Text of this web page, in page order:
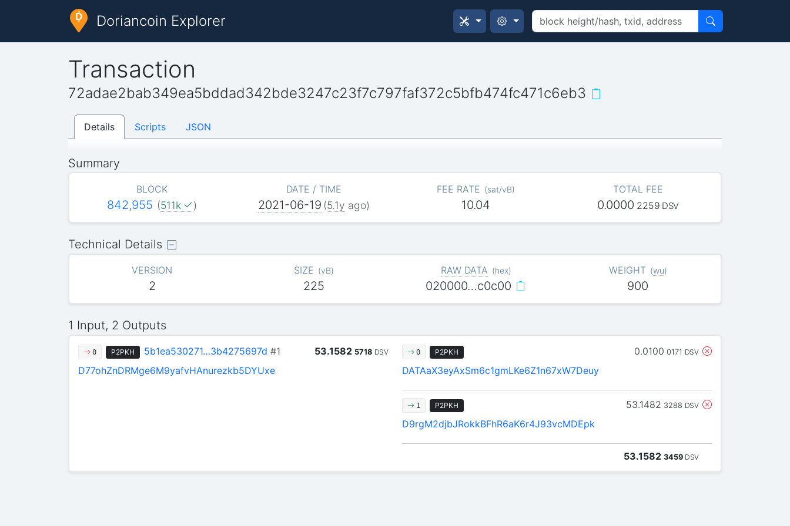
Doriancoin Explorer
Transaction
72adae2bab349ea5bddad342bde3247c23f7c797faf372c5bfb474fc471c6eb3
Details Scripts JSON
Summary
BLOCK
842,955 (511k )
DATE / TIME
2021-06-19 (5.1y ago)
FEE RATE (sat/vB)
10.04
TOTAL FEE
0.0000 2259 DSV
Technical Details
VERSION
2
SIZE (vB)
225
RAW DATA (hex)
020000…c0c00
WEIGHT (wu)
900
1 Input, 2 Outputs
0 P2PKH 53.1582 5718 DSV
5b1ea530271…3b4275697d #1
D77ohZnDRMge6M9yafvHAnurezkb5DYUxe
0 P2PKH 0.0100 0171 DSV
DATAaX3eyAxSm6c1gmLKe6Z1n67xW7Deuy
1 P2PKH 53.1482 3288 DSV
D9rgM2djbJRokkBFhR6aK6r4J93vcMDEpk
53.1582 3459 DSV